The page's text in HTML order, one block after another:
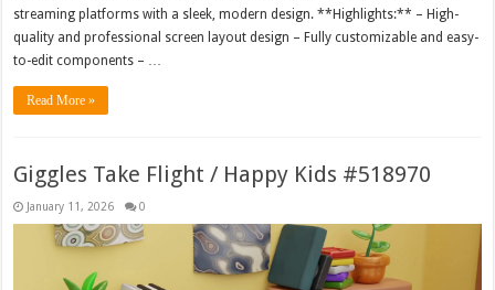
streaming platforms with a sleek, modern design. **Highlights:** – High-
quality and professional screen layout design – Fully customizable and easy-
to-edit components – …
Read More »
Giggles Take Flight / Happy Kids #518970
January 11, 2026 0